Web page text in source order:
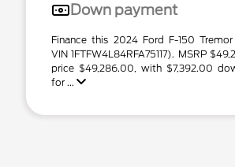
Down payment
Finance this 2024 Ford F-150
VIN 1FTFW4L84RFA75117). MSRP
price $49,286.00, with $7,392.00
for ...